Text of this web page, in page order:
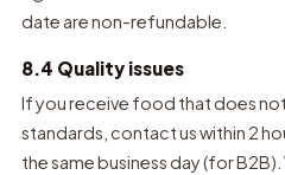
date are non-refundable.
8.4 Quality issues
If you receive food that does
standards, contact us within 2
the same business day (for B2B).